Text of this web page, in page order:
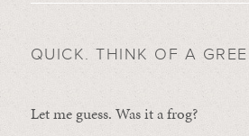
QUICK. THINK OF A
Let me guess. Was it a frog?